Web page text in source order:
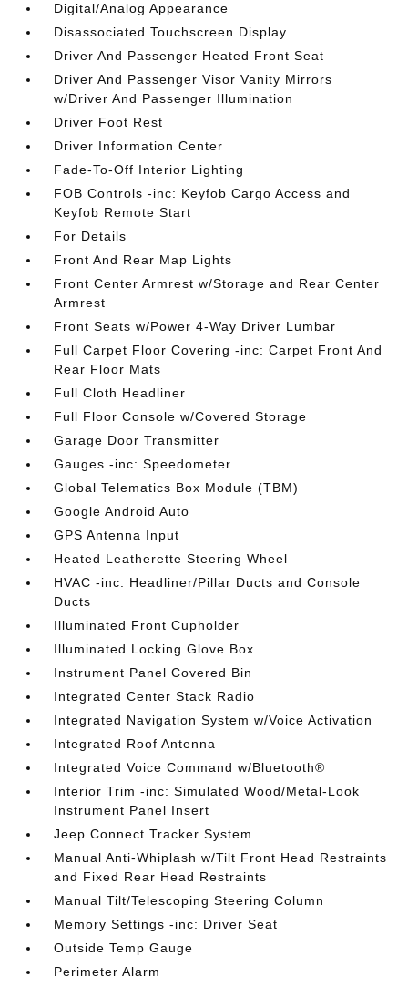
Digital/Analog Appearance
Disassociated Touchscreen Display
Driver And Passenger Heated Front Seat
Driver And Passenger Visor Vanity Mirrors
w/Driver And Passenger Illumination
Driver Foot Rest
Driver Information Center
Fade-To-Off Interior Lighting
FOB Controls -inc: Keyfob Cargo Access and
Keyfob Remote Start
For Details
Front And Rear Map Lights
Front Center Armrest w/Storage and Rear Center
Armrest
Front Seats w/Power 4-Way Driver Lumbar
Full Carpet Floor Covering -inc: Carpet Front And
Rear Floor Mats
Full Cloth Headliner
Full Floor Console w/Covered Storage
Garage Door Transmitter
Gauges -inc: Speedometer
Global Telematics Box Module (TBM)
Google Android Auto
GPS Antenna Input
Heated Leatherette Steering Wheel
HVAC -inc: Headliner/Pillar Ducts and Console
Ducts
Illuminated Front Cupholder
Illuminated Locking Glove Box
Instrument Panel Covered Bin
Integrated Center Stack Radio
Integrated Navigation System w/Voice Activation
Integrated Roof Antenna
Integrated Voice Command w/Bluetooth®
Interior Trim -inc: Simulated Wood/Metal-Look
Instrument Panel Insert
Jeep Connect Tracker System
Manual Anti-Whiplash w/Tilt Front Head Restraints
and Fixed Rear Head Restraints
Manual Tilt/Telescoping Steering Column
Memory Settings -inc: Driver Seat
Outside Temp Gauge
Perimeter Alarm